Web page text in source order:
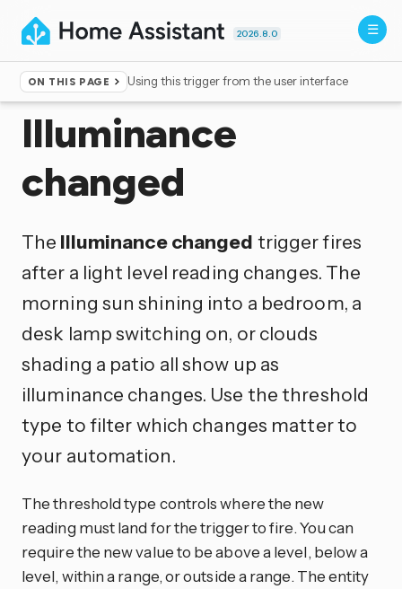
2026.8.0
ON THIS PAGE Using this trigger from the user interface
Home ▸Triggers
Illuminance
changed
The Illuminance changed trigger fires
after a light level reading changes. The
morning sun shining into a bedroom, a
desk lamp switching on, or clouds
shading a patio all show up as
illuminance changes. Use the threshold
type to filter which changes matter to
your automation.
The threshold type controls where the new
reading must land for the trigger to fire. You can
require the new value to be above a level, below a
level, within a range, or outside a range. The entity